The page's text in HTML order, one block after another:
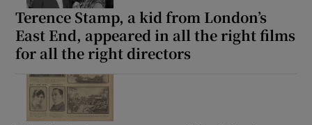
Terence Stamp, a kid from London’s
East End, appeared in all the right films
for all the right directors